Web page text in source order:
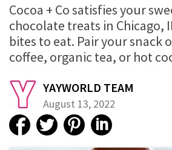
Cocoa + Co satisfies your sweet tooth with
chocolate treats in Chicago,
bites to eat. Pair your snack
coffee, organic tea, or hot
YAYWORLD TEAM
August 13, 2022